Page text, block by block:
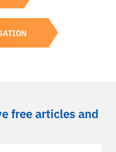
free articles and